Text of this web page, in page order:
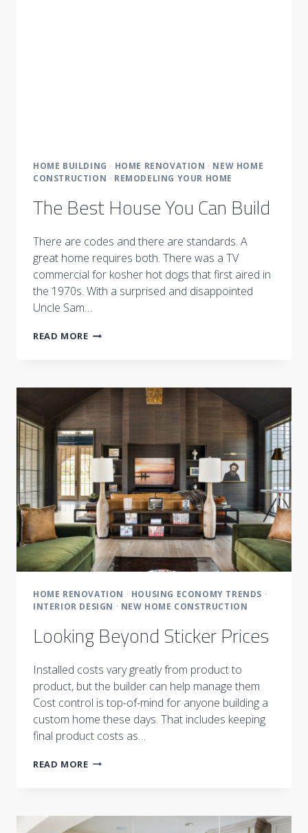
HOME BUILDING · HOME RENOVATION · NEW HOME
CONSTRUCTION · REMODELING YOUR HOME
The Best House You Can Build
There are codes and there are standards. A
great home requires both. There was a TV
commercial for kosher hot dogs that first aired in
the 1970s. With a surprised and disappointed
Uncle Sam…
READ MORETHE
CAN
BUILD
HOME RENOVATION · HOUSING ECONOMY TRENDS ·
INTERIOR DESIGN · NEW HOME CONSTRUCTION
Looking Beyond Sticker Prices
Installed costs vary greatly from product to
product, but the builder can help manage them
Cost control is top-of-mind for anyone building a
custom home these days. That includes keeping
final product costs as…
READ MORELOOKING